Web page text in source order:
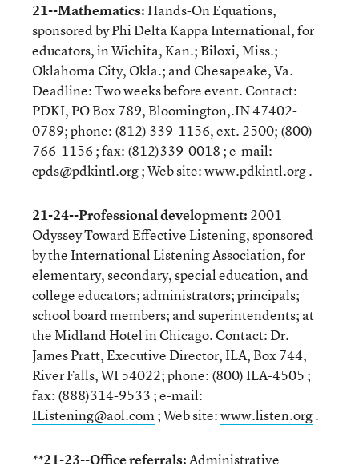
21--Mathematics:Hands-On Equations,
sponsored by Phi Delta Kappa International, for
educators, in Wichita, Kan.; Biloxi, Miss.;
Oklahoma City, Okla.; and Chesapeake, Va.
Deadline: Two weeks before event. Contact:
PDKI, PO Box 789, Bloomington,.IN 47402-
0789; phone: (812) 339-1156, ext. 2500; (800)
766-1156 ; fax: (812)339-0018 ; e-mail:
cpds@pdkintl.org; Web site:www.pdkintl.org.
21-24--Professional development: 2001
Odyssey Toward Effective Listening, sponsored
by the International Listening Association, for
elementary, secondary, special education, and
college educators; administrators; principals;
school board members; and superintendents; at
the Midland Hotel in Chicago. Contact: Dr.
James Pratt, Executive Director, ILA, Box 744,
River Falls, WI 54022; phone: (800) ILA-4505 ;
fax: (888)314-9533 ; e-mail:
IListening@aol.com; Web site:www.listen.org.
**21-23--Office referrals:Administrative